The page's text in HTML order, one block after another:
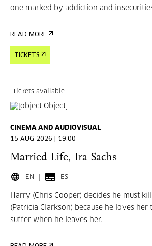
one marked by addiction and
READ MORE
TICKETS
Tickets available
CINEMA AND AUDIOVISUAL
15 AUG 2026 | 19:00
Married Life, Ira Sachs
EN ES
Harry (Chris Cooper) decides he must
(Patricia Clarkson) because he loves
suffer when he leaves her.